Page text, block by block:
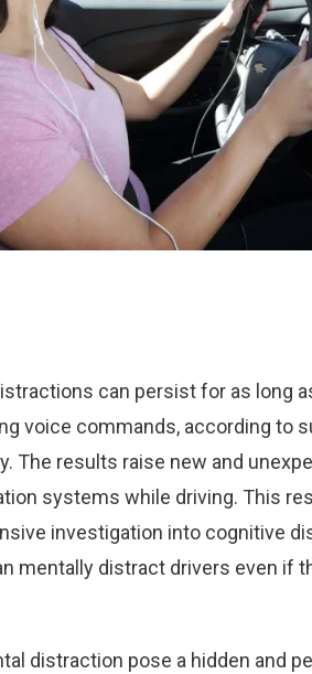
can persist for as long
voice commands, according to
The results raise new and
systems while driving. This
investigation into cognitive
mentally distract drivers even if
distraction pose a hidden and